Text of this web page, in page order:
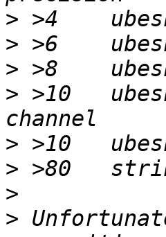
>
>
>
> >10	ubeshort	x		\b, %d
>
>
>
>